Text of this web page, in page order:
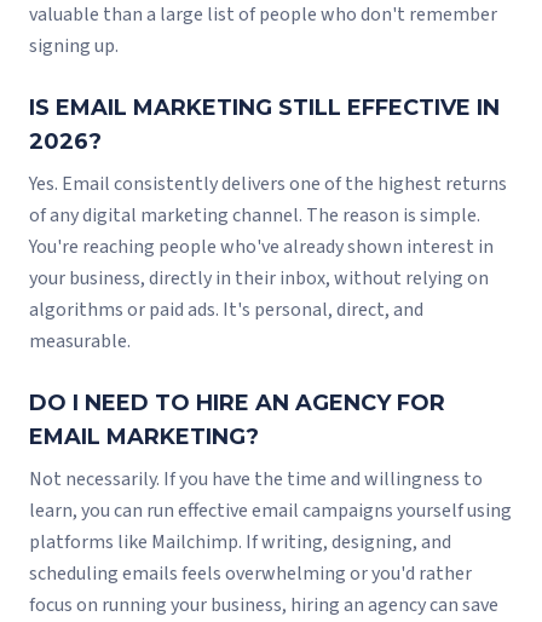
valuable than a large list of people who don't remember
signing up.
IS EMAIL MARKETING STILL EFFECTIVE IN
2026?
Yes. Email consistently delivers one of the highest returns
of any digital marketing channel. The reason is simple.
You're reaching people who've already shown interest in
your business, directly in their inbox, without relying on
algorithms or paid ads. It's personal, direct, and
measurable.
DO I NEED TO HIRE AN AGENCY FOR
EMAIL MARKETING?
Not necessarily. If you have the time and willingness to
learn, you can run effective email campaigns yourself using
platforms like Mailchimp. If writing, designing, and
scheduling emails feels overwhelming or you'd rather
focus on running your business, hiring an agency can save